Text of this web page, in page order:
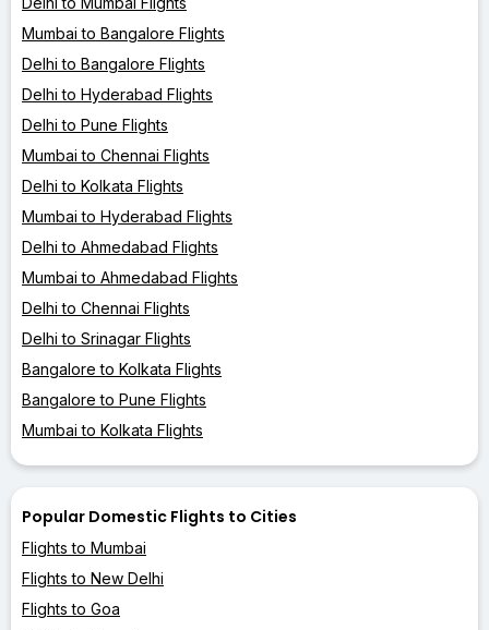
Mumbai to Bangalore Flights
Delhi to Bangalore Flights
Delhi to Hyderabad Flights
Delhi to Pune Flights
Mumbai to Chennai Flights
Delhi to Kolkata Flights
Mumbai to Hyderabad Flights
Delhi to Ahmedabad Flights
Mumbai to Ahmedabad Flights
Delhi to Chennai Flights
Delhi to Srinagar Flights
Bangalore to Kolkata Flights
Bangalore to Pune Flights
Mumbai to Kolkata Flights
Popular Domestic Flights to Cities
Flights to Mumbai
Flights to New Delhi
Flights to Goa